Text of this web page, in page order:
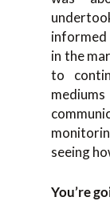
informed
in the
to
seeing
You’re